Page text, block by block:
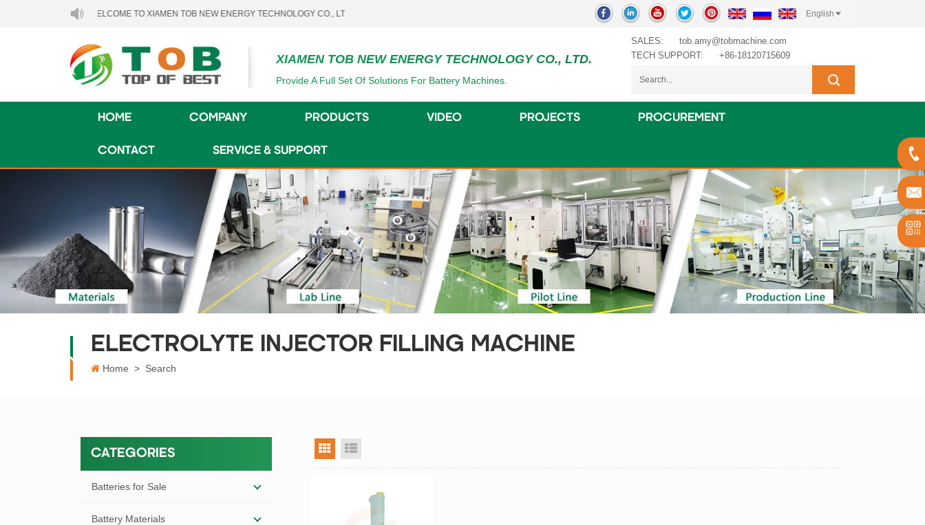
WELCOME TO XIAMEN TOB NEW ENERGY TECHNOLOGY CO., LTD.. English
XIAMEN TOB NEW ENERGY TECHNOLOGY CO., LTD.
Provide A Full Set Of Solutions For Battery Machines.
SALES:
tob.amy@tobmachine.com
TECH SUPPORT:
+86-18120715609
HOME COMPANY PRODUCTS VIDEO PROJECTS PROCUREMENT
CONTACT SERVICE & SUPPORT
ELECTROLYTE INJECTOR FILLING MACHINE
Home > Search
CATEGORIES
Batteries for Sale
Battery Materials
grid view